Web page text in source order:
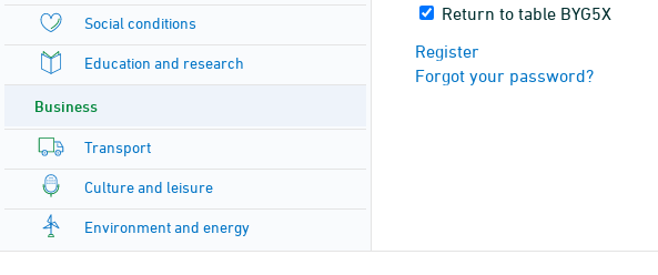
Social conditions
Education and research
Business
Transport
Culture and leisure
Environment and energy
Return to table BYG5X
Register
Forgot your password?